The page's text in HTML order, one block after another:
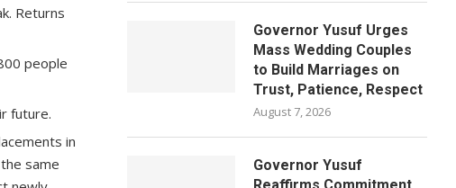
Returns
people
future.
in
same
Governor Yusuf Urges
Mass Wedding Couples
to Build Marriages on
Trust, Patience, Respect
August 7, 2026
Governor Yusuf